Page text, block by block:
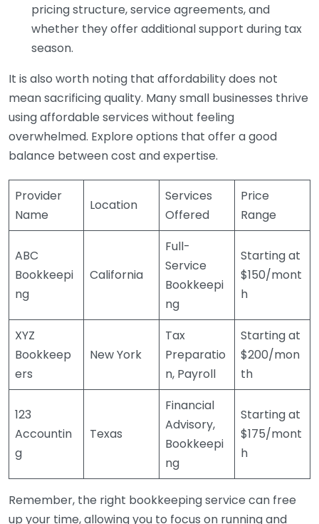
pricing structure, service agreements, and
whether they offer additional support during tax
season.
It is also worth noting that affordability does not
mean sacrificing quality. Many small businesses thrive
using affordable services without feeling
overwhelmed. Explore options that offer a good
balance between cost and expertise.
Provider
Name
Location
Services
Offered
Price
Range
ABC
Bookkeepi
ng
California
Full-
Service
Bookkeepi
ng
Starting at
$150/mont
h
XYZ
Bookkeep
ers
New York
Tax
Preparatio
n, Payroll
Starting at
$200/mon
th
123
Accountin
g
Texas
Financial
Advisory,
Bookkeepi
ng
Starting at
$175/mont
h
Remember, the right bookkeeping service can free
up your time, allowing you to focus on running and